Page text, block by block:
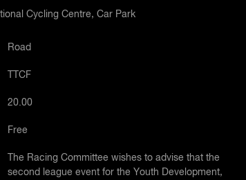
Cycling Centre, Car Park
Road
TTCF
20.00
Free
The Racing Committee wishes to advise that the
second league event for the Youth Development,